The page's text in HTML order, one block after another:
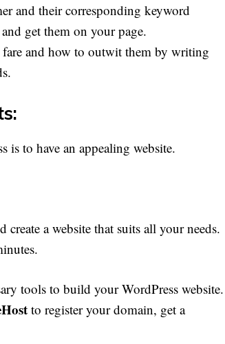
and their corresponding keyword
get them on your page.
and how to outwit them by writing
is to have an appealing website.
a website that suits all your needs.
tools to build your WordPress website.
to register your domain, get a